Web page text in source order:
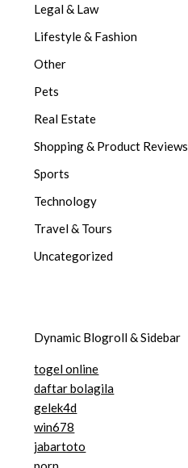
Legal & Law
Lifestyle & Fashion
Other
Pets
Real Estate
Shopping & Product Reviews
Sports
Technology
Travel & Tours
Uncategorized
Dynamic Blogroll & Sidebar
togel online
daftar bolagila
gelek4d
win678
jabartoto